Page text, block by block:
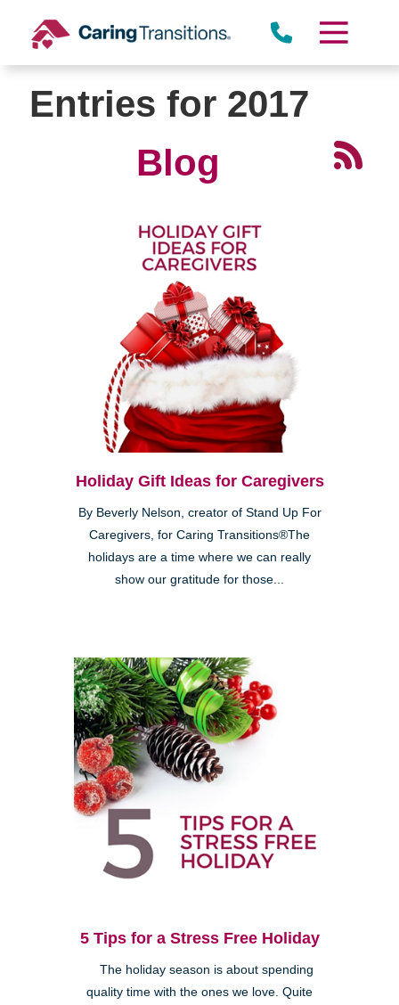
content
Entries for 2017
Blog
Holiday Gift Ideas for Caregivers
By Beverly Nelson, creator of Stand Up For
Caregivers, for Caring Transitions®The
holidays are a time where we can really
show our gratitude for those...
5 Tips for a Stress Free Holiday
The holiday season is about spending
quality time with the ones we love. Quite